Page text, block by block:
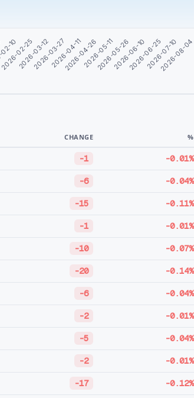
10
2026-02-252026-03-12
2026-03-272026-04-11
2026-04-262026-05-11
2026-05-262026-06-10
2026-06-252026-07-10
2026-08-04
CHANGE %
-1 -0.01%
-6 -0.04%
-15 -0.11%
-1 -0.01%
-10 -0.07%
-20 -0.14%
-6 -0.04%
-2 -0.01%
-5 -0.04%
-2 -0.01%
-17 -0.12%